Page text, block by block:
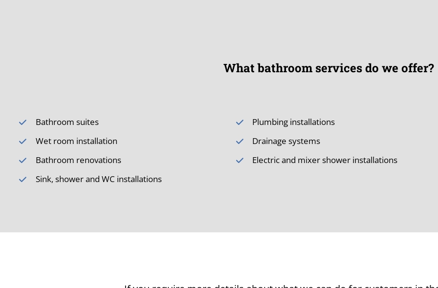
What bathroom services do we offer?
Bathroom suites
Wet room installation
Bathroom renovations
Sink, shower and WC installations
Plumbing installations
Drainage systems
Electric and mixer shower installations